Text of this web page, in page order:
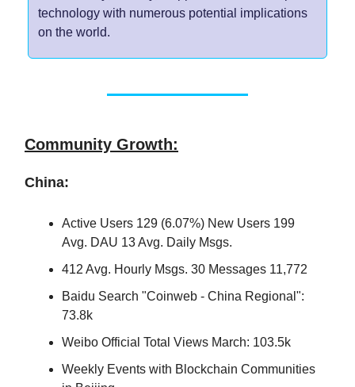
technology with numerous potential implications
on the world.
Community Growth:
China:
Active Users 129 (6.07%) New Users 199
Avg. DAU 13 Avg. Daily Msgs.
412 Avg. Hourly Msgs. 30 Messages 11,772
Baidu Search "Coinweb - China Regional":
73.8k
Weibo Official Total Views March: 103.5k
Weekly Events with Blockchain Communities